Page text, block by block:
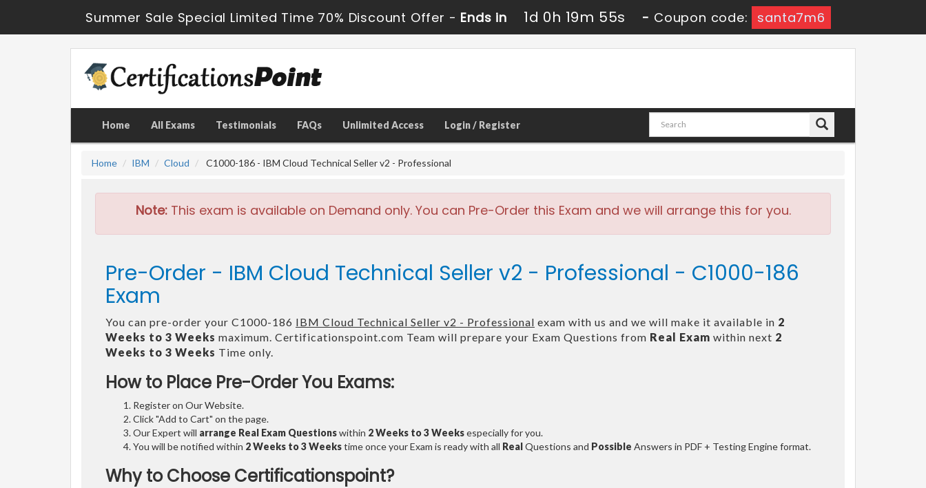
Summer Sale Special Limited Time 70% Discount Offer - Ends in 1d 0h 19m 54s - Coupon code: santa7m6
Home All Exams Testimonials FAQs Unlimited Access Login / Register
Home IBM Cloud C1000-186 - IBM Cloud Technical Seller v2 - Professional
Note:This exam is available on Demand only. You can Pre-Order this Exam and we will arrange this for you.
Pre-Order - IBM Cloud Technical Seller v2 - Professional - C1000-186
Exam
You can pre-order your C1000-186 IBM Cloud Technical Seller v2 - Professional exam with us and we will make it available in 2
Weeks to 3 Weeks maximum. Certificationspoint.com Team will prepare your Exam Questions from Real Exam within next 2
Weeks to 3 Weeks Time only.
How to Place Pre-Order You Exams:
Register on Our Website.
Click "Add to Cart" on the page.
Our Expert will arrange Real Exam Questionswithin 2 Weeks to 3 Weeksespecially for you.
You will be notified within 2 Weeks to 3 Weekstime once your Exam is ready with all RealQuestions and Possible Answers in PDF + Testing Engine format.
Why to Choose Certificationspoint?